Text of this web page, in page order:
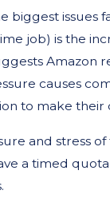
biggest issues
job) is the
Amazon
causes
to make their
and stress
a timed